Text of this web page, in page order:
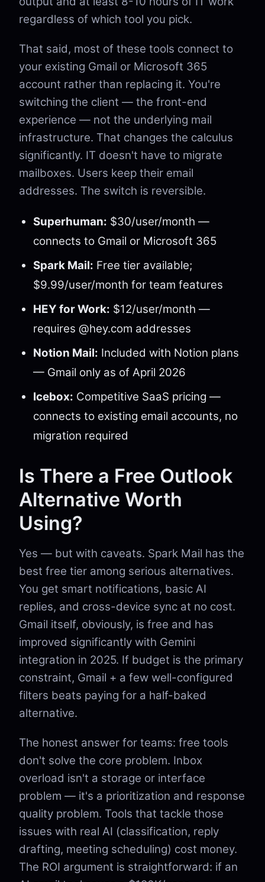
regardless of which tool you pick.
That said, most of these tools connect to
your existing Gmail or Microsoft 365
account rather than replacing it. You're
switching the client — the front-end
experience — not the underlying mail
infrastructure. That changes the calculus
significantly. IT doesn't have to migrate
mailboxes. Users keep their email
addresses. The switch is reversible.
Superhuman: $30/user/month —
connects to Gmail or Microsoft 365
Spark Mail: Free tier available;
$9.99/user/month for team features
HEY for Work: $12/user/month —
requires @hey.com addresses
Notion Mail: Included with Notion plans
— Gmail only as of April 2026
Icebox: Competitive SaaS pricing —
connects to existing email accounts, no
migration required
Is There a Free Outlook
Alternative Worth
Using?
Yes — but with caveats. Spark Mail has the
best free tier among serious alternatives.
You get smart notifications, basic AI
replies, and cross-device sync at no cost.
Gmail itself, obviously, is free and has
improved significantly with Gemini
integration in 2025. If budget is the primary
constraint, Gmail + a few well-configured
filters beats paying for a half-baked
alternative.
The honest answer for teams: free tools
don't solve the core problem. Inbox
overload isn't a storage or interface
problem — it's a prioritization and response
quality problem. Tools that tackle those
issues with real AI (classification, reply
drafting, meeting scheduling) cost money.
The ROI argument is straightforward: if an